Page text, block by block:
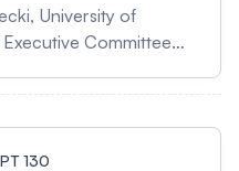
University of
Committee
Structure and
Rainbow" 14:40
130